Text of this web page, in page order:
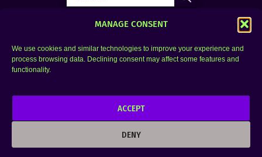
MANAGE CONSENT
We use cookies and similar technologies to improve your experience and
process browsing data. Declining consent may affect some features and
functionality.
ACCEPT
DENY